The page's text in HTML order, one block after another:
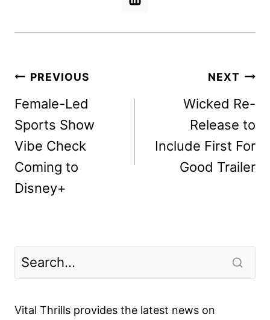
Post
navigation
PREVIOUS
Female-Led
Sports Show
Vibe Check
Coming to
Disney+
NEXT
Wicked Re-
Release to
Include First For
Good Trailer
Vital Thrills provides the latest news on